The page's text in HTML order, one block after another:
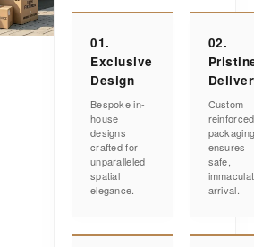
01.
Exclusive
Design
Bespoke in-
house
designs
crafted for
unparalleled
spatial
elegance.
02.
Custom
reinforced
ensures
safe,
arrival.